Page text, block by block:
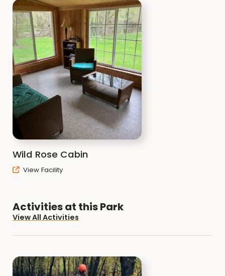
Wild Rose Cabin
View Facility
Activities at this Park
View All Activities